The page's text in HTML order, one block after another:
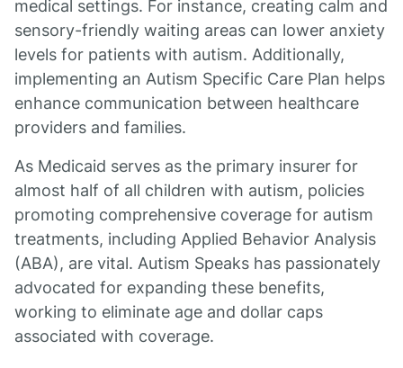
medical settings. For instance, creating calm and
sensory-friendly waiting areas can lower anxiety
levels for patients with autism. Additionally,
implementing an Autism Specific Care Plan helps
enhance communication between healthcare
providers and families.
As Medicaid serves as the primary insurer for
almost half of all children with autism, policies
promoting comprehensive coverage for autism
treatments, including Applied Behavior Analysis
(ABA), are vital. Autism Speaks has passionately
advocated for expanding these benefits,
working to eliminate age and dollar caps
associated with coverage.